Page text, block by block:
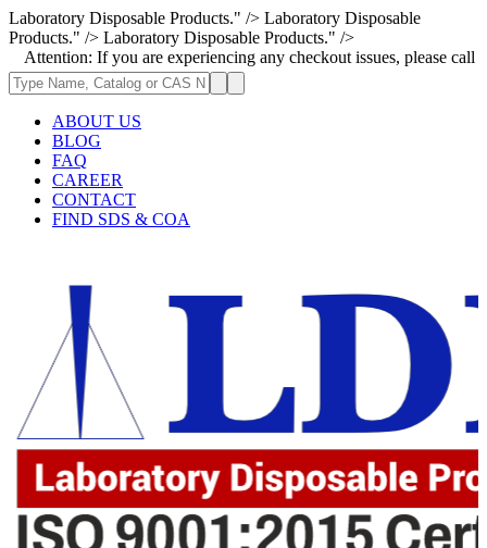
Laboratory Disposable Products." /> Laboratory Disposable
Products." /> Laboratory Disposable Products." />
If you are experiencing any checkout issues, please call 1-973-
ABOUT US
BLOG
FAQ
CAREER
CONTACT
FIND SDS & COA